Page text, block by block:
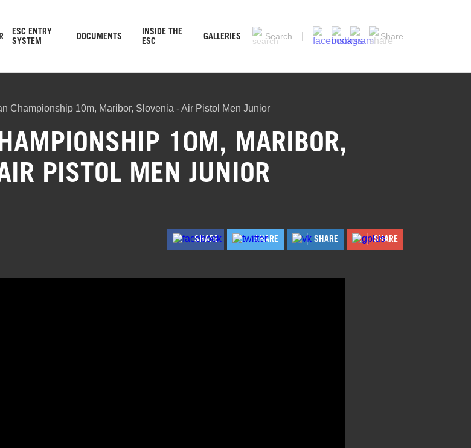
ESC ENTRY
SYSTEM
DOCUMENTS
INSIDE THE
ESC
GALLERIES Search Share
Championship 10m, Maribor, Slovenia - Air Pistol Men Junior
10M, MARIBOR,
PISTOL MEN JUNIOR
SHARE
SHARE SHARE SHARE